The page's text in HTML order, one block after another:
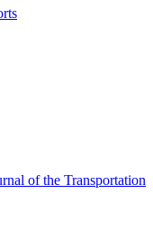
of the Transportation